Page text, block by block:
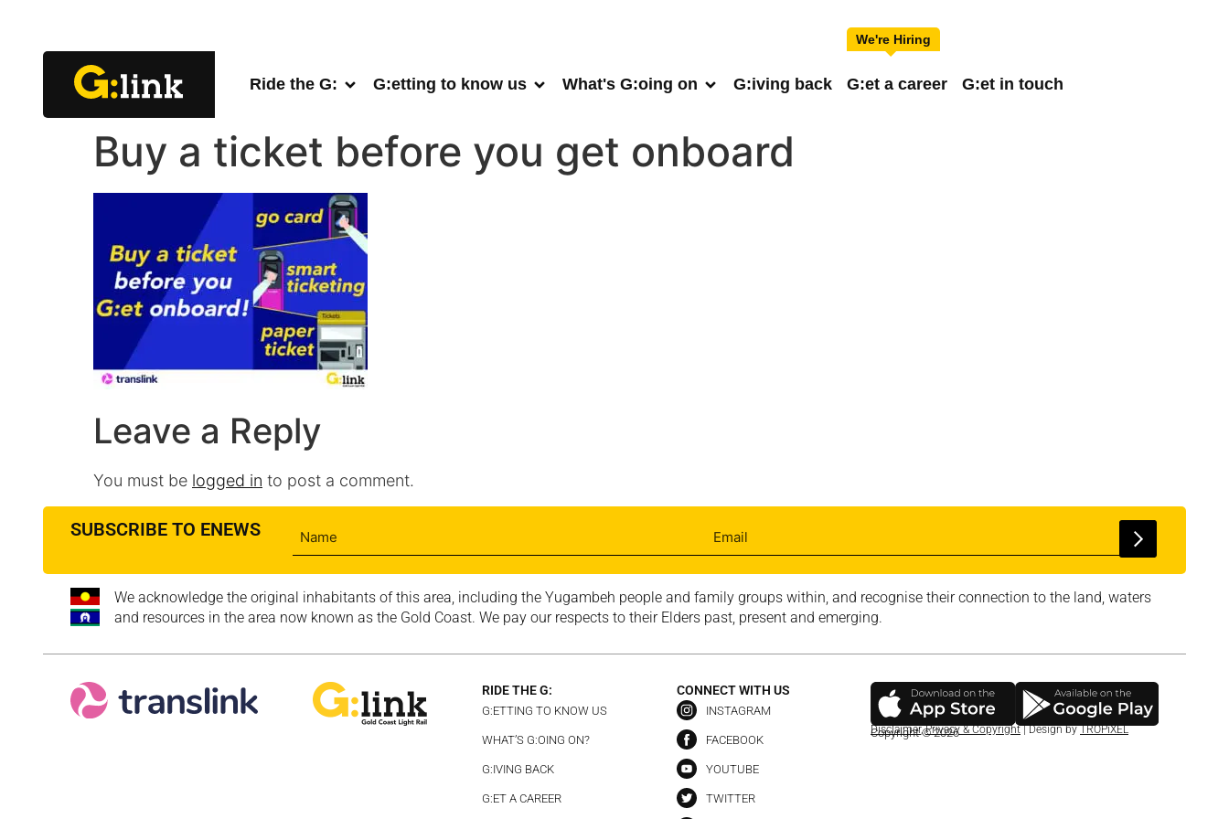
Ride the G: G:etting to know us What's G:oing on G:iving back G:et a career G:et in touch
Buy a ticket before you get onboard
Leave a Reply
You must be logged in to post a comment.
SUBSCRIBE TO ENEWS
We acknowledge the original inhabitants of this area, including the Yugambeh people and family groups within, and recognise their connection to the land, waters
and resources in the area now known as the Gold Coast. We pay our respects to their Elders past, present and emerging.
RIDE THE G:
G:ETTING TO KNOW US
WHAT’S G:OING ON?
G:IVING BACK
G:ET A CAREER
CONNECT WITH US
INSTAGRAM
FACEBOOK
YOUTUBE
TWITTER
Copyright © 2026
Disclaimer,Privacy & Copyright| Design byTROPiXEL